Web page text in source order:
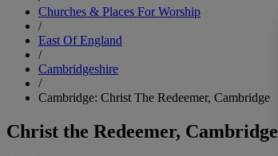
Churches & Places For Worship
/
East Of England
/
Cambridgeshire
/
Cambridge: Christ The Redeemer, Cambridge
Christ the Redeemer, Cambridge